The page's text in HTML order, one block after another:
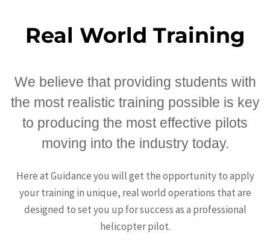
Real World Training
We believe that providing students with
the most realistic training possible is key
to producing the most effective pilots
moving into the industry today.
Here at Guidance you will get the opportunity to apply
your training in unique, real world operations that are
designed to set you up for success as a professional
helicopter pilot.